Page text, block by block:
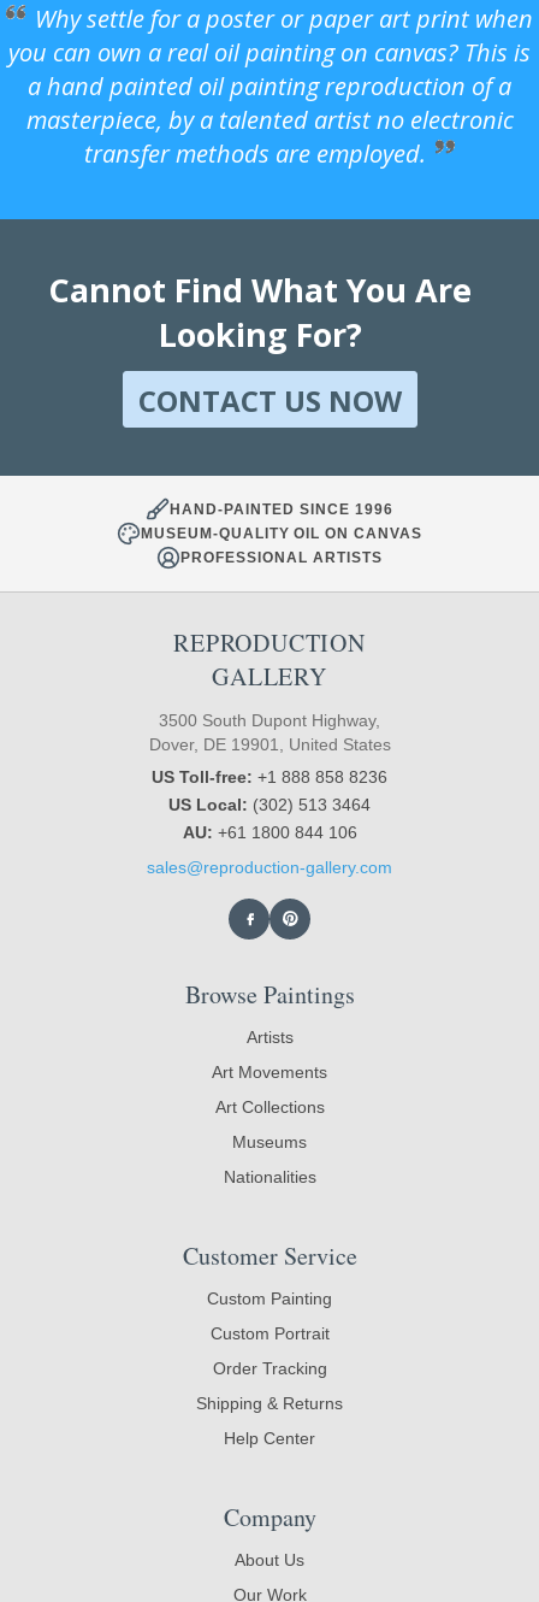
Why settle for a poster or paper art print when
you can own a real oil painting on canvas? This is
a hand painted oil painting reproduction of a
masterpiece, by a talented artist no electronic
transfer methods are employed.
Cannot Find What You Are
Looking For?
CONTACT US NOW
HAND-PAINTED SINCE 1996
MUSEUM-QUALITY OIL ON CANVAS
PROFESSIONAL ARTISTS
REPRODUCTION
GALLERY
3500 South Dupont Highway,
Dover, DE 19901, United States
US Toll-free: +1 888 858 8236
US Local: (302) 513 3464
AU: +61 1800 844 106
sales@reproduction-gallery.com
Browse Paintings
Artists
Art Movements
Art Collections
Museums
Nationalities
Customer Service
Custom Painting
Custom Portrait
Order Tracking
Shipping & Returns
Help Center
Company
About Us
Our Work